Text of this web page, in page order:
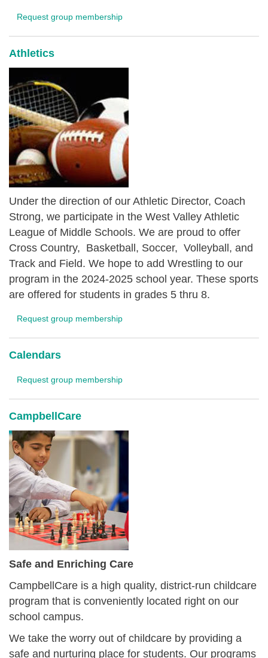
Request group membership
Athletics
Under the direction of our Athletic Director, Coach
Strong, we participate in the West Valley Athletic
League of Middle Schools. We are proud to offer
Cross Country, Basketball, Soccer, Volleyball, and
Track and Field. We hope to add Wrestling to our
program in the 2024-2025 school year. These sports
are offered for students in grades 5 thru 8.
Request group membership
Calendars
Request group membership
CampbellCare
Safe and Enriching Care
CampbellCare is a high quality, district-run childcare
program that is conveniently located right on our
school campus.
We take the worry out of childcare by providing a
safe and nurturing place for students. Our programs